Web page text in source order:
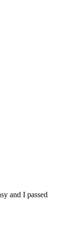
and I passed